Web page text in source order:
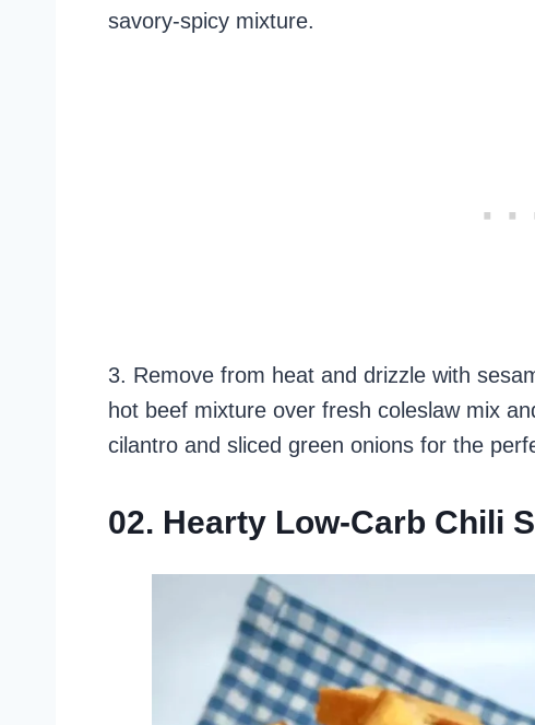
savory-spicy mixture.
3. Remove from heat and drizzle with
hot beef mixture over fresh coleslaw mix
cilantro and sliced green onions for the
02. Hearty Low-Carb Chili